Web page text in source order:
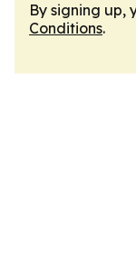
By signing up,
Conditions.